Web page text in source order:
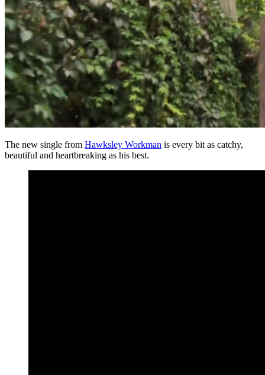
The new single from Hawksley Workman is every bit as catchy,
beautiful and heartbreaking as his best.